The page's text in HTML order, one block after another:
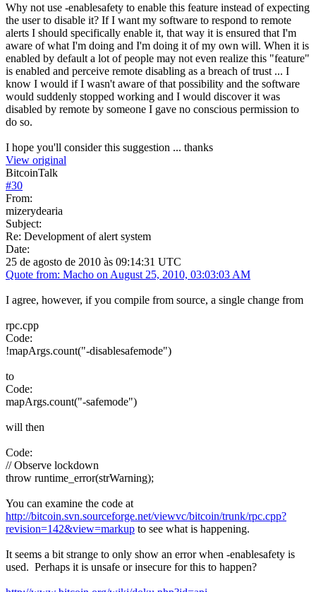
Why not use -enablesafety to enable this feature instead of expecting
the user to disable it? If I want my software to respond to remote
alerts I should specifically enable it, that way it is ensured that I'm
aware of what I'm doing and I'm doing it of my own will. When it is
enabled by default a lot of people may not even realize this "feature"
is enabled and perceive remote disabling as a breach of trust ... I
know I would if I wasn't aware of that possibility and the software
would suddenly stopped working and I would discover it was
disabled by remote by someone I gave no conscious permission to
do so.
I hope you'll consider this suggestion ... thanks
View original
BitcoinTalk
#30
From:
mizerydearia
Subject:
Re: Development of alert system
Date:
25 de agosto de 2010 às 09:14:31 UTC
Quote from: Macho on August 25, 2010, 03:03:03 AM
I agree, however, if you compile from source, a single change from
rpc.cpp
Code:
!mapArgs.count("-disablesafemode")
to
Code:
mapArgs.count("-safemode")
will then
Code:
// Observe lockdown
throw runtime_error(strWarning);
You can examine the code at
http://bitcoin.svn.sourceforge.net/viewvc/bitcoin/trunk/rpc.cpp?
revision=142&view=markup to see what is happening.
It seems a bit strange to only show an error when -enablesafety is
used. Perhaps it is unsafe or insecure for this to happen?